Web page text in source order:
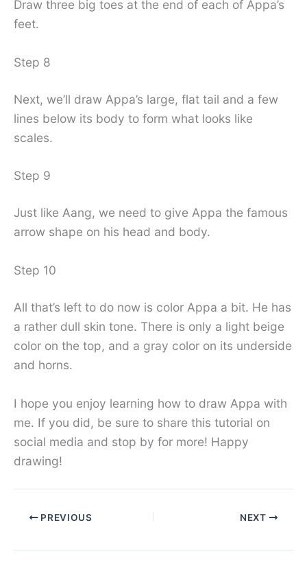
Draw three big toes at the end of each of Appa’s
feet.
Step 8
Next, we’ll draw Appa’s large, flat tail and a few
lines below its body to form what looks like
scales.
Step 9
Just like Aang, we need to give Appa the famous
arrow shape on his head and body.
Step 10
All that’s left to do now is color Appa a bit. He has
a rather dull skin tone. There is only a light beige
color on the top, and a gray color on its underside
and horns.
I hope you enjoy learning how to draw Appa with
me. If you did, be sure to share this tutorial on
social media and stop by for more! Happy
drawing!
PREVIOUS NEXT